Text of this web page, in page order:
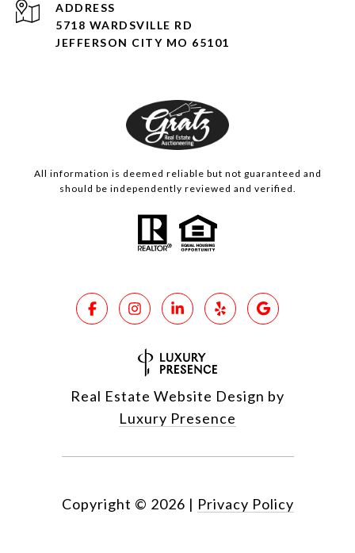
ADDRESS
5718 WARDSVILLE RD
JEFFERSON CITY MO 65101
All information is deemed reliable but not guaranteed and
should be independently reviewed and verified.
Real Estate Website Design by
Luxury Presence
Copyright © 2026 | Privacy Policy